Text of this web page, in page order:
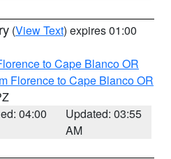
(View Text) expires 01:00
to Cape Blanco OR
Florence to Cape Blanco OR
04:00
Updated: 03:55
AM